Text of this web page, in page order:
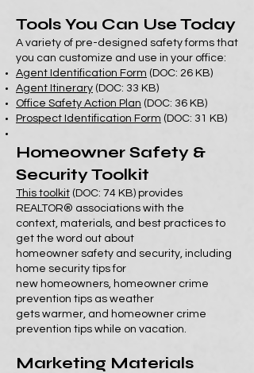
Tools You Can Use Today
A variety of pre-designed safety forms that
you can customize and use in your office:
Agent Identification Form (DOC: 26 KB)
Agent Itinerary (DOC: 33 KB)
Office Safety Action Plan (DOC: 36 KB)
Prospect Identification Form (DOC: 31 KB)
Homeowner Safety &
Security Toolkit
This toolkit (DOC: 74 KB) provides
REALTOR® associations with the
context, materials, and best practices to
get the word out about
homeowner safety and security, including
home security tips for
new homeowners, homeowner crime
prevention tips as weather
gets warmer, and homeowner crime
prevention tips while on vacation.
Marketing Materials